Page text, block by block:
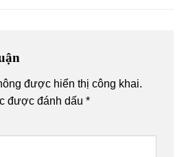
được hiển thị công khai.
được đánh dấu *